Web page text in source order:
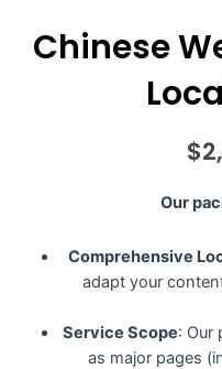
Chinese
$
Our
Comprehensive
adapt your
Service Scope: Our
as major pages